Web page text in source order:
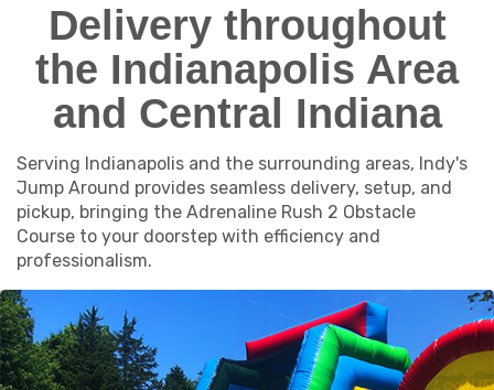
Delivery throughout
the Indianapolis Area
and Central Indiana
Serving Indianapolis and the surrounding areas, Indy's
Jump Around provides seamless delivery, setup, and
pickup, bringing the Adrenaline Rush 2 Obstacle
Course to your doorstep with efficiency and
professionalism.